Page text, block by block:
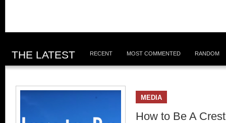
THE LATEST RECENT MOST COMMENTED RANDOM
MEDIA
How to Be A